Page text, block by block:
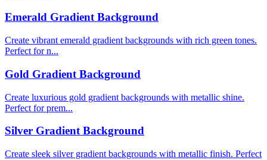
Emerald Gradient Background
Create vibrant emerald gradient backgrounds with rich green tones.
Perfect for n...
Gold Gradient Background
Create luxurious gold gradient backgrounds with metallic shine.
Perfect for prem...
Silver Gradient Background
Create sleek silver gradient backgrounds with metallic finish. Perfect